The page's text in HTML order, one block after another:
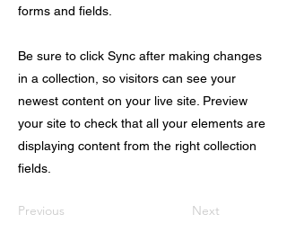
forms and fields.
Be sure to click Sync after making changes
in a collection, so visitors can see your
newest content on your live site. Preview
your site to check that all your elements are
displaying content from the right collection
fields.
Previous Next